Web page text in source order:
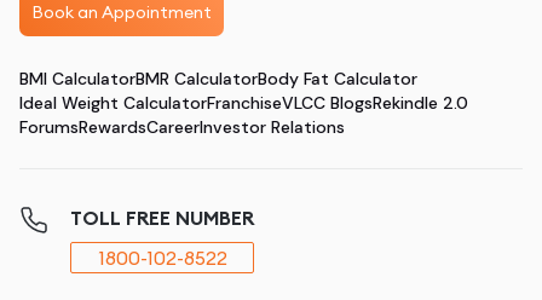
Book an Appointment
BMI CalculatorBMR CalculatorBody Fat Calculator
Ideal Weight CalculatorFranchiseVLCC BlogsRekindle 2.0
ForumsRewardsCareerInvestor Relations
TOLL FREE NUMBER
1800-102-8522